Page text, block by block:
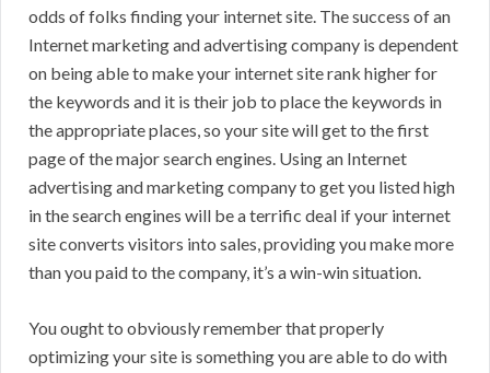
odds of folks finding your internet site. The success of an
Internet marketing and advertising company is dependent
on being able to make your internet site rank higher for
the keywords and it is their job to place the keywords in
the appropriate places, so your site will get to the first
page of the major search engines. Using an Internet
advertising and marketing company to get you listed high
in the search engines will be a terrific deal if your internet
site converts visitors into sales, providing you make more
than you paid to the company, it’s a win-win situation.
You ought to obviously remember that properly
optimizing your site is something you are able to do with